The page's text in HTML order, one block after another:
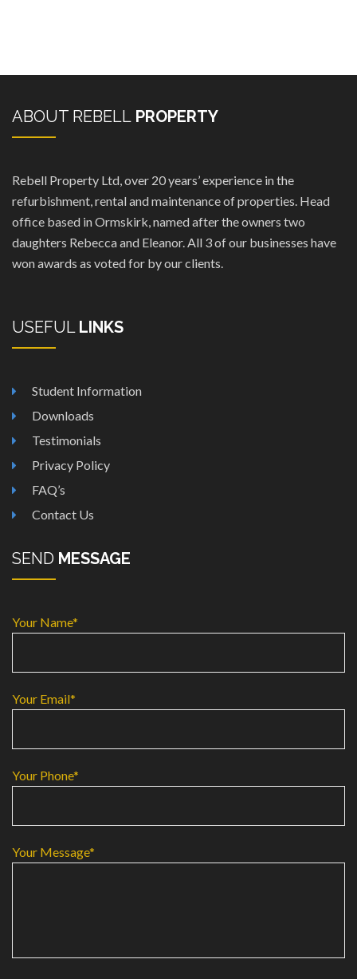
ABOUT REBELL PROPERTY
Rebell Property Ltd, over 20 years’ experience in the
refurbishment, rental and maintenance of properties. Head
office based in Ormskirk, named after the owners two
daughters Rebecca and Eleanor. All 3 of our businesses have
won awards as voted for by our clients.
USEFUL LINKS
Student Information
Downloads
Testimonials
Privacy Policy
FAQ’s
Contact Us
SEND MESSAGE
Your Name*
Your Email*
Your Phone*
Your Message*